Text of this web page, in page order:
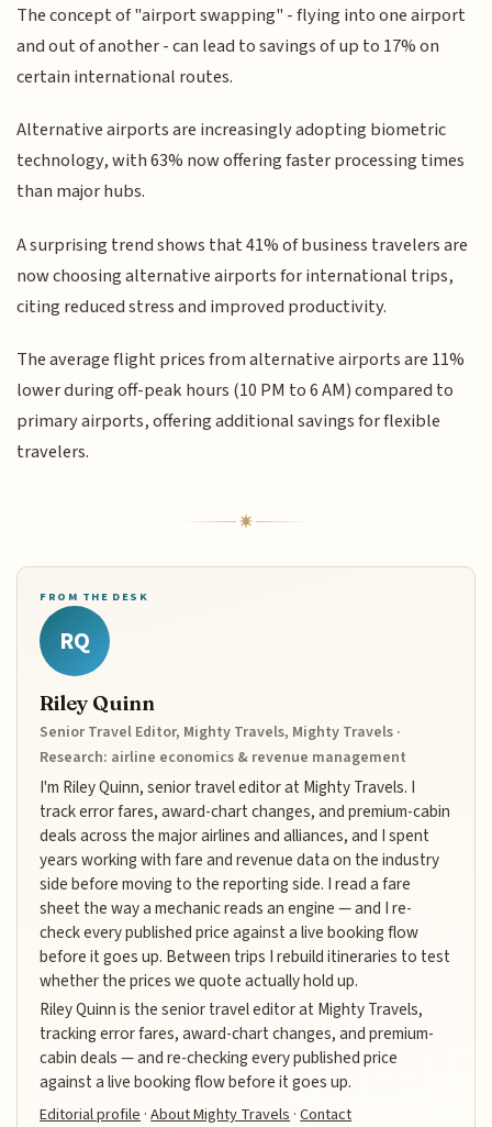
The concept of "airport swapping" - flying into one airport
and out of another - can lead to savings of up to 17% on
certain international routes.
Alternative airports are increasingly adopting biometric
technology, with 63% now offering faster processing times
than major hubs.
A surprising trend shows that 41% of business travelers are
now choosing alternative airports for international trips,
citing reduced stress and improved productivity.
The average flight prices from alternative airports are 11%
lower during off-peak hours (10 PM to 6 AM) compared to
primary airports, offering additional savings for flexible
travelers.
FROM THE DESK
RQ
Riley Quinn
Senior Travel Editor, Mighty Travels, Mighty Travels ·
Research: airline economics & revenue management
I'm Riley Quinn, senior travel editor at Mighty Travels. I
track error fares, award-chart changes, and premium-cabin
deals across the major airlines and alliances, and I spent
years working with fare and revenue data on the industry
side before moving to the reporting side. I read a fare
sheet the way a mechanic reads an engine — and I re-
check every published price against a live booking flow
before it goes up. Between trips I rebuild itineraries to test
whether the prices we quote actually hold up.
Riley Quinn is the senior travel editor at Mighty Travels,
tracking error fares, award-chart changes, and premium-
cabin deals — and re-checking every published price
against a live booking flow before it goes up.
Editorial profile ·About Mighty Travels ·Contact